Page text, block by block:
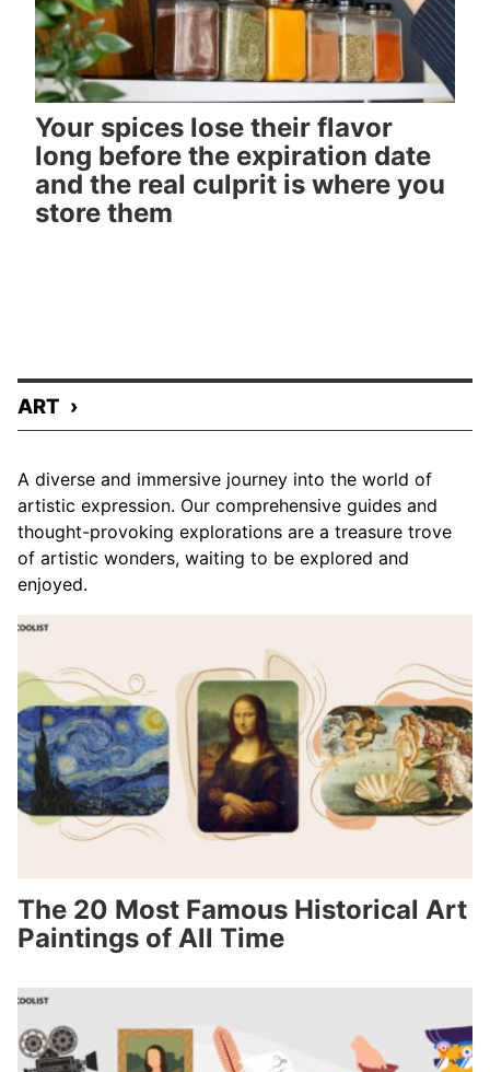
Your spices lose their flavor
long before the expiration date
and the real culprit is where you
store them
ART
A diverse and immersive journey into the world of
artistic expression. Our comprehensive guides and
thought-provoking explorations are a treasure trove
of artistic wonders, waiting to be explored and
enjoyed.
The 20 Most Famous Historical Art
Paintings of All Time